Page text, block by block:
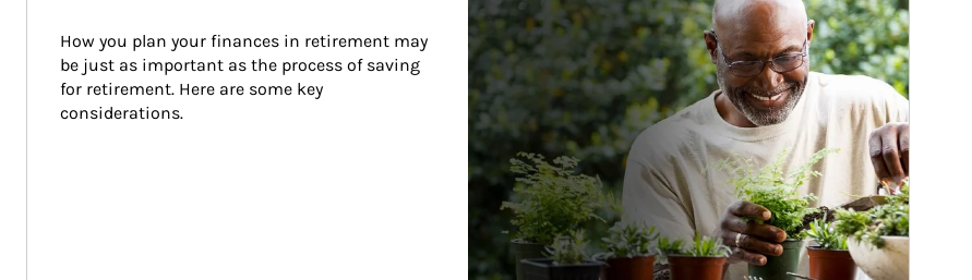
How you plan your finances in retirement may
be just as important as the process of saving
for retirement. Here are some key
considerations.